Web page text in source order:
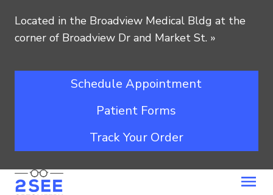
Located in the Broadview Medical Bldg at the
corner of Broadview Dr and Market St. »
Schedule Appointment
Patient Forms
Track Your Order